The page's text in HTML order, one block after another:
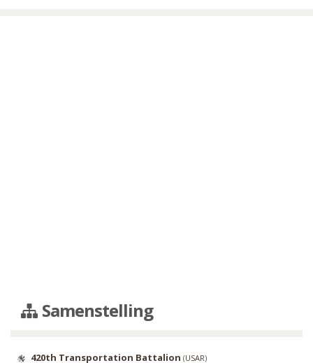
Samenstelling
420th Transportation Battalion (USAR)